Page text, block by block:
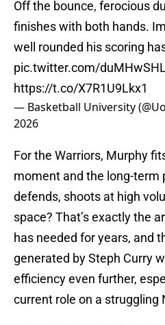
Off the bounce, ferocious
finishes with both hands.
well rounded his scoring
pic.twitter.com/
https://t.co/X7R1U9Lkx1
— Basketball University
2026
For the Warriors, Murphy
moment and the long-term
defends, shoots at high
space? That’s exactly the
has needed for years, and
generated by Steph Curry
efficiency even further,
current role on a struggling